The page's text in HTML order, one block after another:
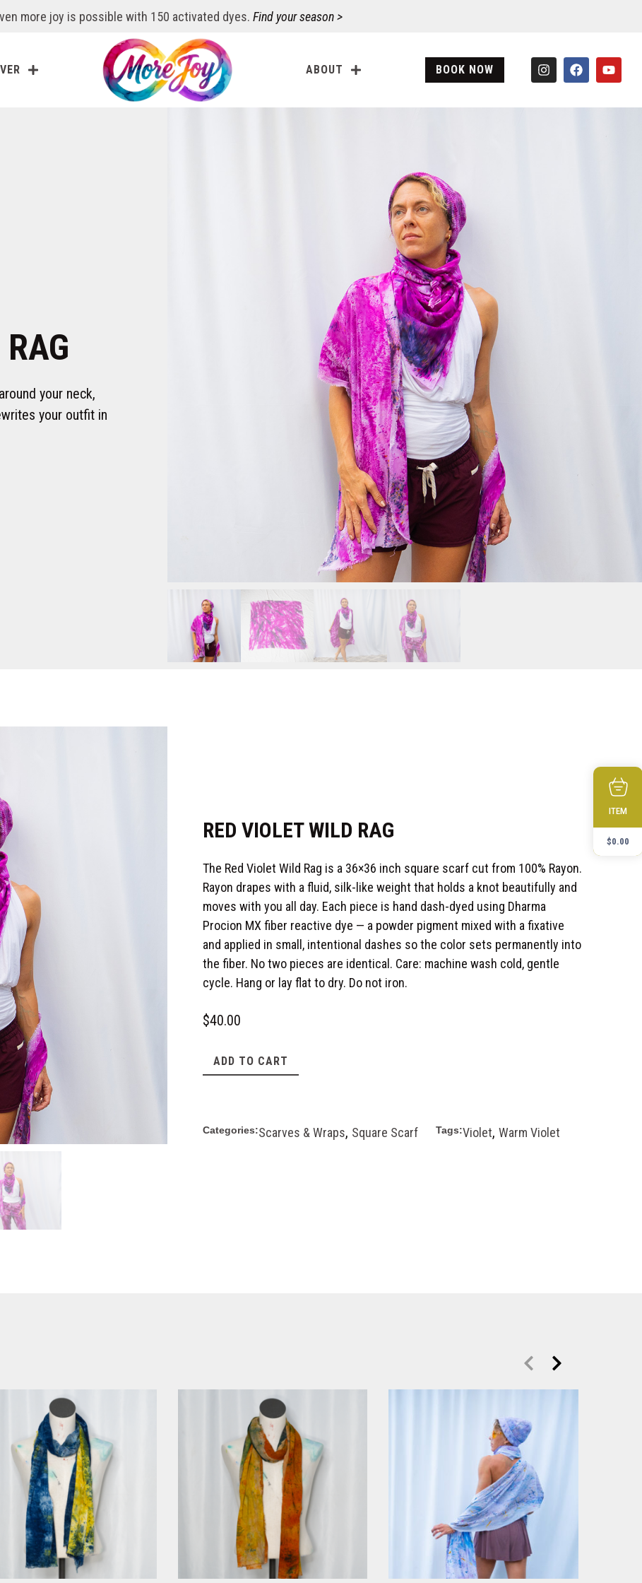
more joy is possible with 150 activated dyes. Find your season >
ABOUT BOOK NOW
your neck,
your outfit in
RED VIOLET WILD RAG
The Red Violet Wild Rag is a 36×36 inch square scarf cut from 100% Rayon.
Rayon drapes with a fluid, silk-like weight that holds a knot beautifully and
moves with you all day. Each piece is hand dash-dyed using Dharma
Procion MX fiber reactive dye — a powder pigment mixed with a fixative
and applied in small, intentional dashes so the color sets permanently into
the fiber. No two pieces are identical. Care: machine wash cold, gentle
cycle. Hang or lay flat to dry. Do not iron.
$40.00
ADD TO CART
Categories:Scarves & Wraps, Square Scarf Tags:Violet, Warm Violet
ITEM
$0.00